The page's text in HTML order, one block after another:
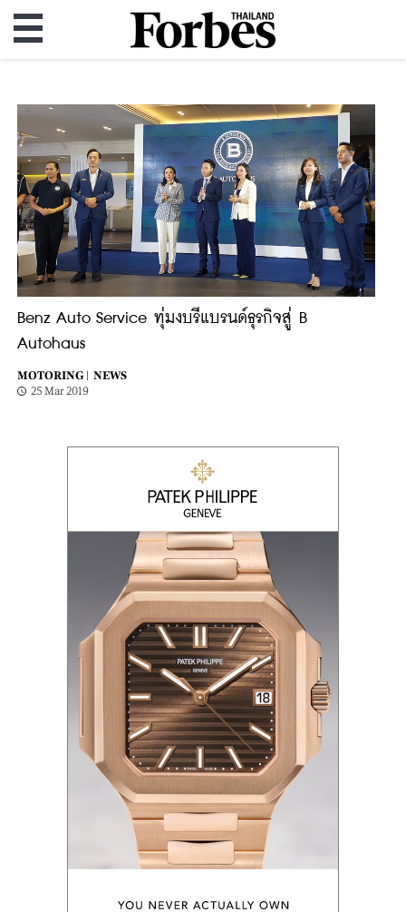
Benz Auto Service ทุ่มงบรีแบรนด์ธุรกิจสู่ B
Autohaus
MOTORING |
NEWS
25 Mar 2019